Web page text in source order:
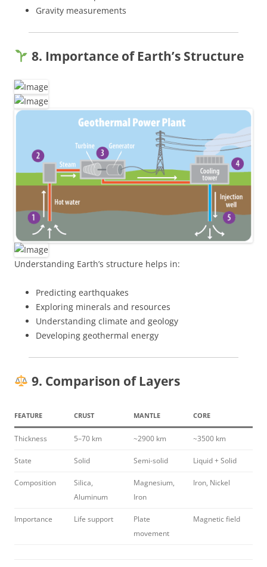
Gravity measurements
8. Importance of Earth’s Structure
Understanding Earth’s structure helps in:
Predicting earthquakes
Exploring minerals and resources
Understanding climate and geology
Developing geothermal energy
9. Comparison of Layers
FEATURE CRUST MANTLE CORE
Thickness 5–70 km ~2900 km ~3500 km
State Solid Semi-solid Liquid + Solid
Composition
Silica,
Aluminum
Magnesium,
Iron
Iron, Nickel
Importance Life support
Plate
movement
Magnetic field